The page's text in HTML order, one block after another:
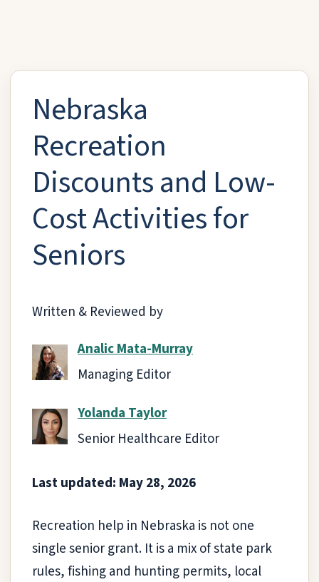
Nebraska
Recreation
Discounts and Low-
Cost Activities for
Seniors
Written & Reviewed by
Analic Mata-Murray
Managing Editor
Yolanda Taylor
Senior Healthcare Editor
Last updated: May 28, 2026
Recreation help in Nebraska is not one
single senior grant. It is a mix of state park
rules, fishing and hunting permits, local